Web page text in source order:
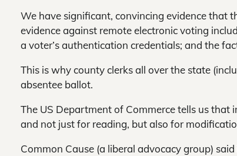
We have significant, convincing evidence that
evidence against remote electronic voting
a voter’s authentication credentials; and the
This is why county clerks all over the state
absentee ballot.
The US Department of Commerce tells us
and not just for reading, but also for
Common Cause (a liberal advocacy group)